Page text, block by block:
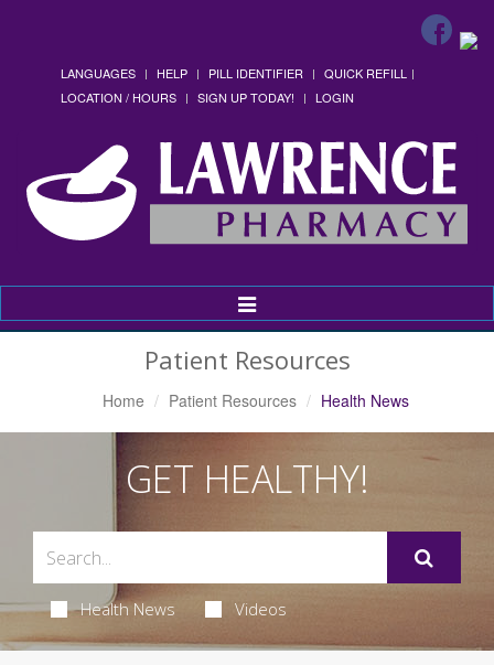
LANGUAGES HELP PILL IDENTIFIER
QUICK REFILL
LOCATION / HOURS
SIGN UP TODAY! LOGIN
Toggle
Navigation
Patient Resources
Home Patient Resources Health News
GET HEALTHY!
Health News Videos